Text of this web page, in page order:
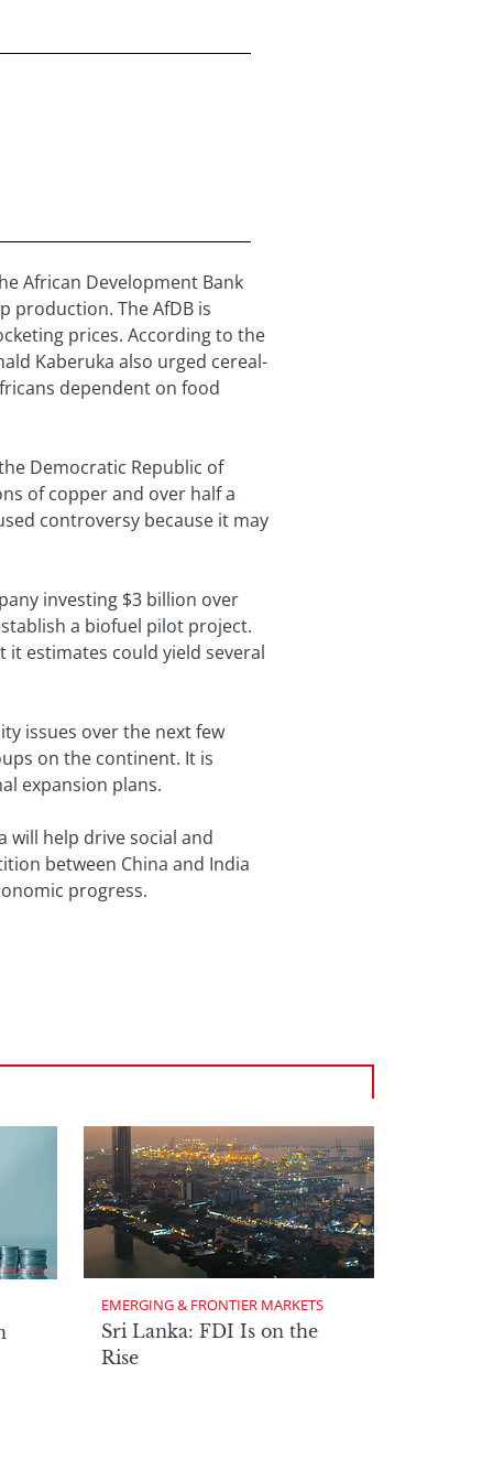
African Development Bank
production. The AfDB is
prices. According to the
Kaberuka also urged cereal-
dependent on food
Democratic Republic of
of copper and over half a
controversy because it may
investing $3 billion over
a biofuel pilot project.
it estimates could yield several
issues over the next few
on the continent. It is
expansion plans.
will help drive social and
between China and India
progress.
EMERGING & FRONTIER MARKETS
Sri Lanka: FDI Is on the
Rise